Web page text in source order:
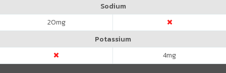
Sodium
20mg
Potassium
4mg